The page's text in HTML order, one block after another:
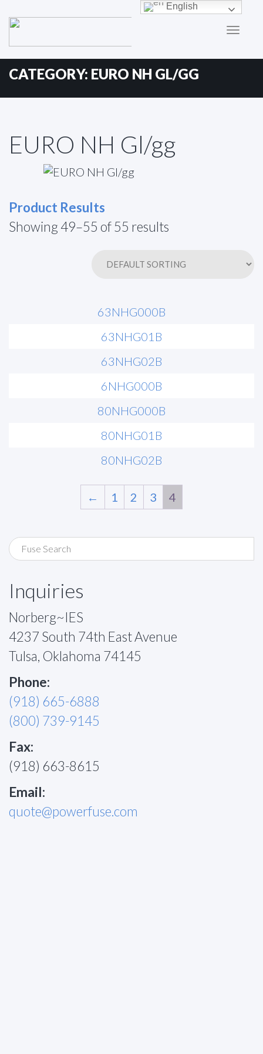
Menu
CATEGORY: EURO NH GL/GG
EURO NH Gl/gg
Product Results
Showing 49–55 of 55 results
63NHG000B
63NHG01B
63NHG02B
6NHG000B
80NHG000B
80NHG01B
80NHG02B
← 1 2 3 4
Inquiries
Norberg~IES
4237 South 74th East Avenue
Tulsa, Oklahoma 74145
Phone:
(918) 665-6888
(800) 739-9145
Fax:
(918) 663-8615
Email:
quote@powerfuse.com
English